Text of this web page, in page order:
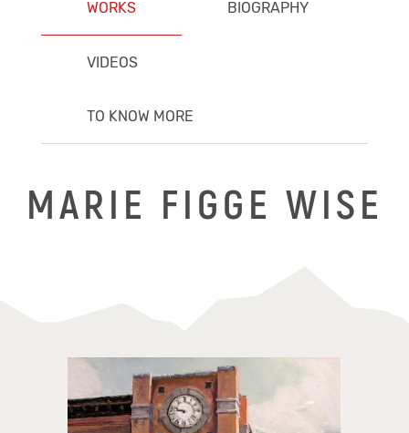
WORKS BIOGRAPHY
VIDEOS
TO KNOW MORE
MARIE FIGGE WISE